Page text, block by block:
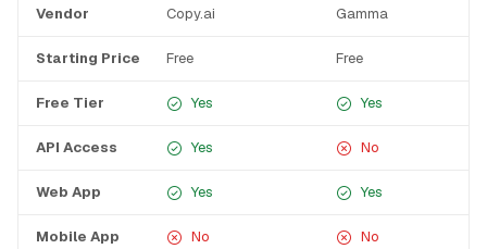
Vendor Copy.ai Gamma
Starting Price Free Free
Free Tier Yes Yes
API Access Yes No
Web App Yes Yes
Mobile App No No